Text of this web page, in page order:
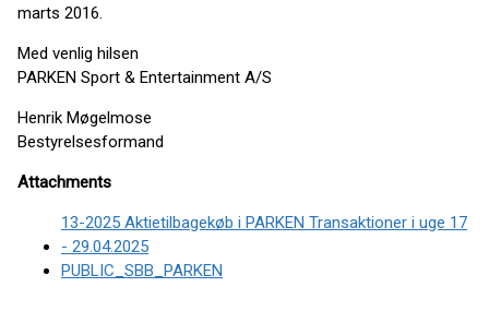
marts 2016.
Med venlig hilsen
PARKEN Sport & Entertainment A/S
Henrik Møgelmose
Bestyrelsesformand
Attachments
13-2025 Aktietilbagekøb i PARKEN Transaktioner i uge 17
- 29.04.2025
PUBLIC_SBB_PARKEN